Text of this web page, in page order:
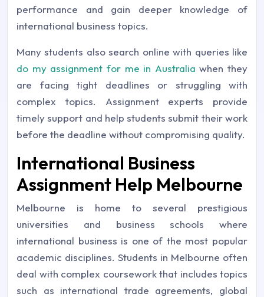
performance and gain deeper knowledge of
international business topics.
Many students also search online with queries like
do my assignment for me in Australia when they
are facing tight deadlines or struggling with
complex topics. Assignment experts provide
timely support and help students submit their work
before the deadline without compromising quality.
International Business
Assignment Help Melbourne
Melbourne is home to several prestigious
universities and business schools where
international business is one of the most popular
academic disciplines. Students in Melbourne often
deal with complex coursework that includes topics
such as international trade agreements, global